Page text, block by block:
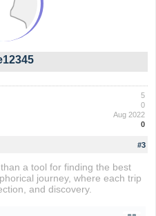
5
0
Aug 2022
0
#3
a tool for finding the best
journey, where each trip
and discovery.